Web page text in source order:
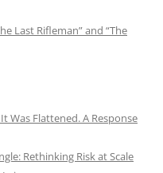
Last Rifleman” and “The
Was Flattened. A Response
Rethinking Risk at Scale